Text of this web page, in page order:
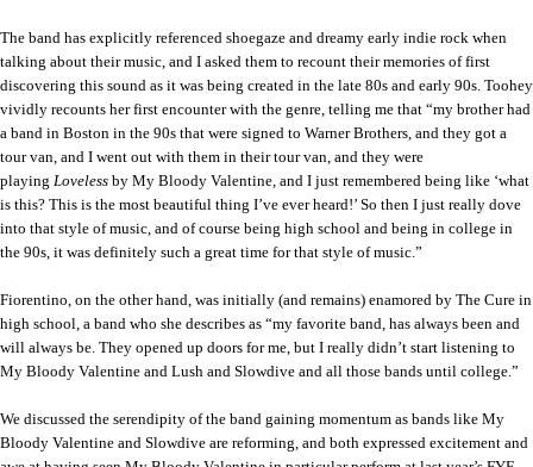
The band has explicitly referenced shoegaze and dreamy early indie rock when
talking about their music, and I asked them to recount their memories of first
discovering this sound as it was being created in the late 80s and early 90s. Toohey
vividly recounts her first encounter with the genre, telling me that “my brother had
a band in Boston in the 90s that were signed to Warner Brothers, and they got a
tour van, and I went out with them in their tour van, and they were
playing Loveless by My Bloody Valentine, and I just remembered being like ‘what
is this? This is the most beautiful thing I’ve ever heard!’ So then I just really dove
into that style of music, and of course being high school and being in college in
the 90s, it was definitely such a great time for that style of music.”
Fiorentino, on the other hand, was initially (and remains) enamored by The Cure in
high school, a band who she describes as “my favorite band, has always been and
will always be. They opened up doors for me, but I really didn’t start listening to
My Bloody Valentine and Lush and Slowdive and all those bands until college.”
We discussed the serendipity of the band gaining momentum as bands like My
Bloody Valentine and Slowdive are reforming, and both expressed excitement and